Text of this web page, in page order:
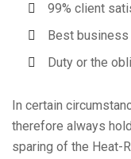
99% client
Best
Duty or the
In certain
therefore always
sparing of the Heat-